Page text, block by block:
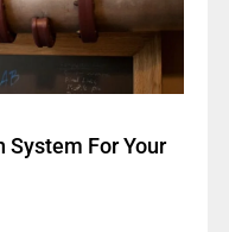
For Your